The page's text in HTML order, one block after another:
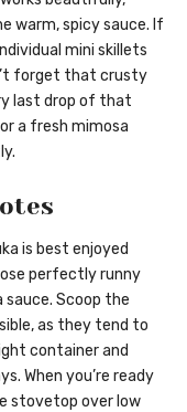
warm, spicy sauce. If
mini skillets
forget that crusty
last drop of that
a fresh mimosa
is best enjoyed
perfectly runny
Scoop the
as they tend to
container and
When you’re ready
stovetop over low